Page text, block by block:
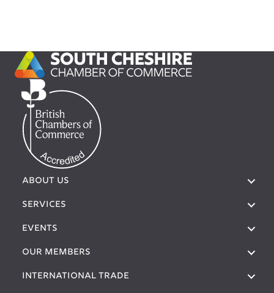
ABOUT US
SERVICES
EVENTS
OUR MEMBERS
International Trade